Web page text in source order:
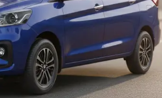
Capacity
Cars|Best 7 Seater Cars | Best 8